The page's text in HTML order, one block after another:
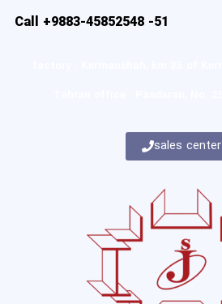
Call +9883-45852548 -51
sales center